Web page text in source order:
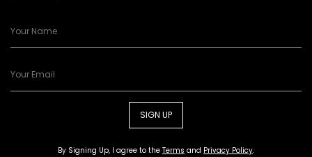
SIGN UP
By Signing Up, I agree to the Terms and Privacy Policy.